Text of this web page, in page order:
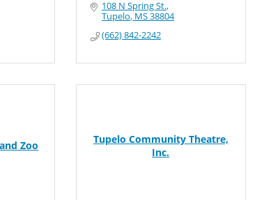
108 N Spring St.
Tupelo MS38804
(662) 842-2242
Zoo
Tupelo Community Theatre,
Inc.